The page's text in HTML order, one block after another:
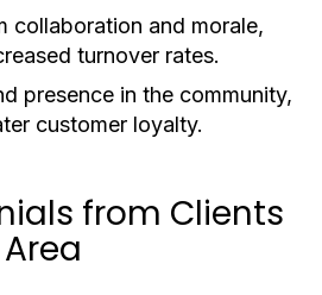
collaboration and morale,
turnover rates.
presence in the community,
customer loyalty.
from Clients